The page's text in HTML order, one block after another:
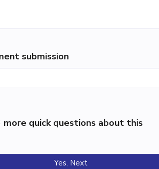
submission
quick questions about this
Yes, Next